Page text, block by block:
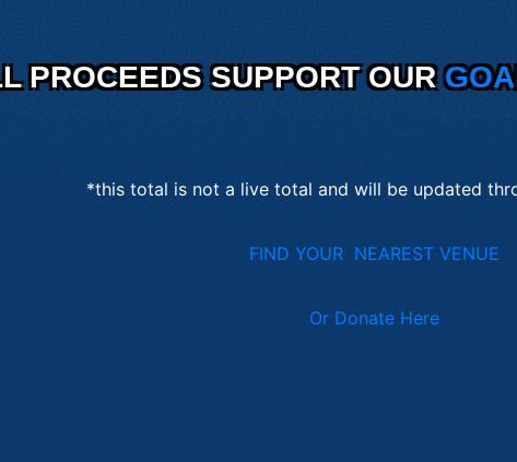
PROCEEDS SUPPORT OUR
*this total is not a live total and will be updated
FIND YOUR NEAREST VENUE
Or Donate Here